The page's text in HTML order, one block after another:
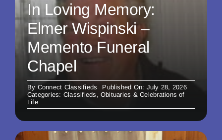
In Loving Memory:
Elmer Wispinski –
Memento Funeral
Chapel
By Connect Classifieds
Published On: July 28, 2026
Categories: Classifieds , Obituaries & Celebrations of
Life